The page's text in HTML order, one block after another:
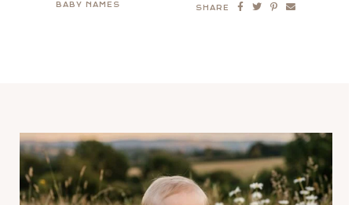
BABY NAMES SHARE